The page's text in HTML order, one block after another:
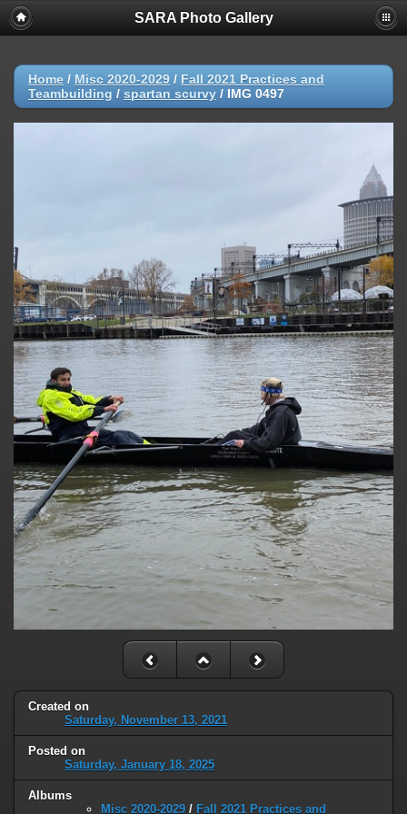
SARA Photo Gallery
Home / Misc 2020-2029 / Fall 2021 Practices and
Teambuilding / spartan scurvy / IMG 0497
Created on
Saturday, November 13, 2021
Posted on
Saturday, January 18, 2025
Albums
Misc 2020-2029 / Fall 2021 Practices and